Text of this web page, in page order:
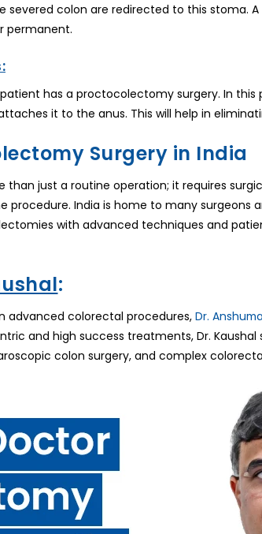
severed colon are redirected to this stoma.
permanent.
has a proctocolectomy surgery. In
it to the anus. This will help in
Surgery in India
just a routine operation; it requires
procedure. India is home to many surgeons
with advanced techniques and
:
advanced colorectal procedures, Dr.
and high success treatments, Dr.
colon surgery, and complex